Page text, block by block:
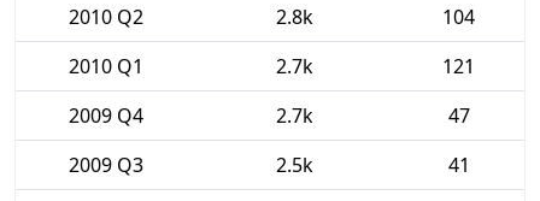
2010 Q2
2.8k
104
2010 Q1
2.7k
121
2009 Q4
2.7k
47
2009 Q3
2.5k
41